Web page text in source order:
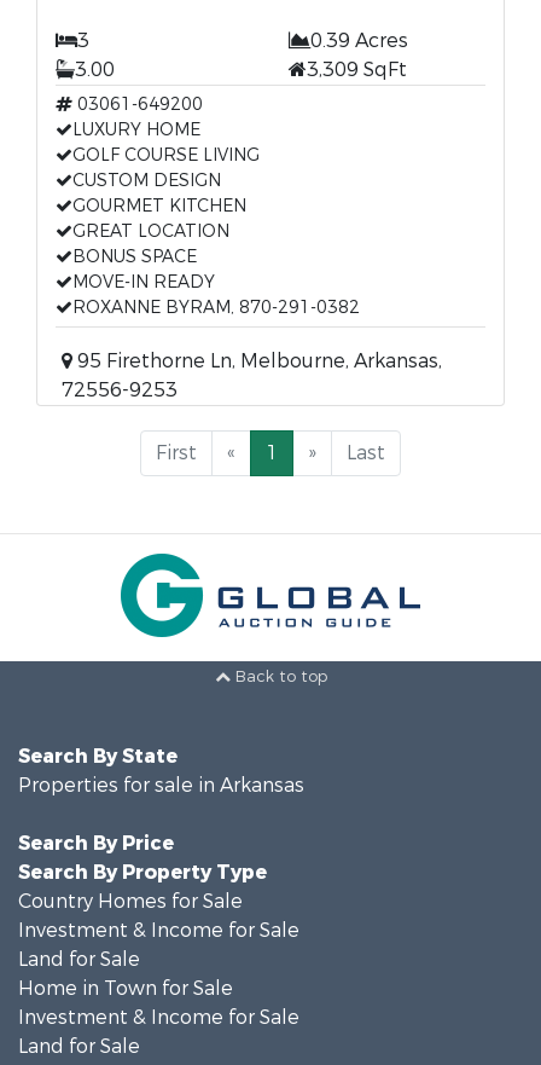
3
0.39 Acres
3.00
3,309 SqFt
03061-649200
LUXURY HOME
GOLF COURSE LIVING
CUSTOM DESIGN
GOURMET KITCHEN
GREAT LOCATION
BONUS SPACE
MOVE-IN READY
ROXANNE BYRAM, 870-291-0382
95 Firethorne Ln, Melbourne, Arkansas,
72556-9253
First « 1 » Last
Back to top
Search By State
Properties for sale in Arkansas
Search By Price
Search By Property Type
Country Homes for Sale
Investment & Income for Sale
Land for Sale
Home in Town for Sale
Investment & Income for Sale
Land for Sale